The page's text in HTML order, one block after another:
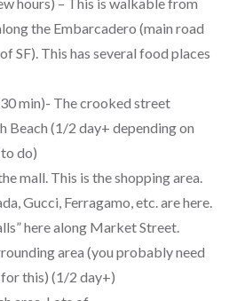
the Embarcadero (main road
SF). This has several food places
min)- The crooked street
Beach (1/2 day+ depending on
do)
mall. This is the shopping area.
Gucci, Ferragamo, etc. are here.
here along Market Street.
area (you probably need
this) (1/2 day+)